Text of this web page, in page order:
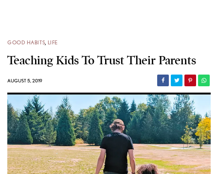
GOOD HABITS, LIFE
Teaching Kids To Trust Their Parents
AUGUST 5, 2019